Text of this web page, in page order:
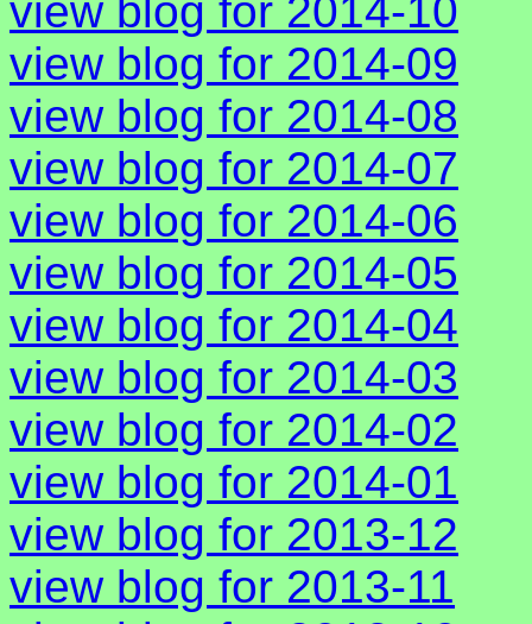
view blog for 2014-10
view blog for 2014-09
view blog for 2014-08
view blog for 2014-07
view blog for 2014-06
view blog for 2014-05
view blog for 2014-04
view blog for 2014-03
view blog for 2014-02
view blog for 2014-01
view blog for 2013-12
view blog for 2013-11